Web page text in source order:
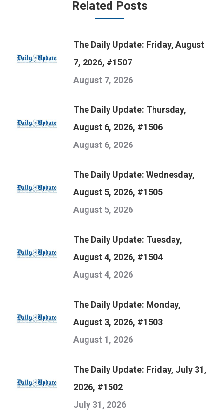
Related Posts
The Daily Update: Friday, August
7, 2026, #1507
August 7, 2026
The Daily Update: Thursday,
August 6, 2026, #1506
August 6, 2026
The Daily Update: Wednesday,
August 5, 2026, #1505
August 5, 2026
The Daily Update: Tuesday,
August 4, 2026, #1504
August 4, 2026
The Daily Update: Monday,
August 3, 2026, #1503
August 1, 2026
The Daily Update: Friday, July 31,
2026, #1502
July 31, 2026